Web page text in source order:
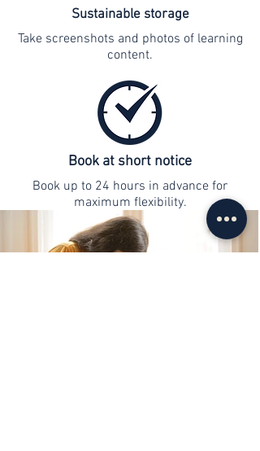
Sustainable storage
Take screenshots and photos of learning
content.
Book at short notice
Book up to 24 hours in advance for
maximum flexibility.